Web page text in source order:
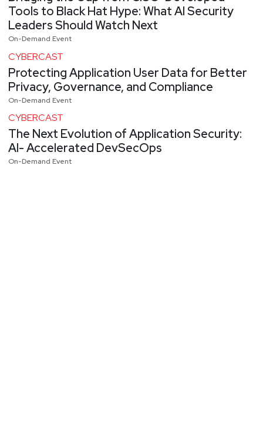
Tools to Black Hat Hype: What AI Security
Leaders Should Watch Next
On-Demand Event
CYBERCAST
Protecting Application User Data for Better
Privacy, Governance, and Compliance
On-Demand Event
CYBERCAST
The Next Evolution of Application Security:
AI- Accelerated DevSecOps
On-Demand Event